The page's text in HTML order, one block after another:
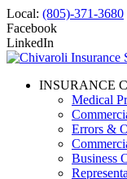
Local: (805)-371-3680
Facebook
LinkedIn
INSURANCE
Medical
Errors &
Business